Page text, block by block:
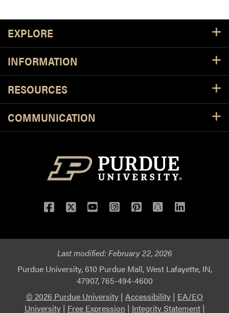
Footer Resources
EXPLORE
INFORMATION
RESOURCES
COMMUNICATION
Facebook
TwitterYouTubeInstagram
Pinterest
Snapchat
LinkedIn
Last modified:February 22, 2026
Purdue University, 610 Purdue Mall, West Lafayette, IN,
47907, 765-494-4600
© 2026 Purdue University | Accessibility | EA/EO
University| Free Expression | Integrity Statement|